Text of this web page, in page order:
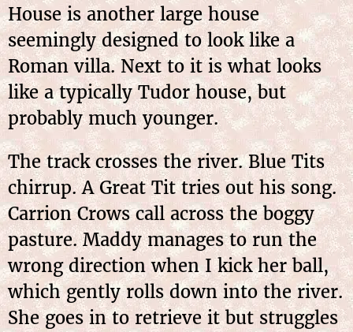
House is another large house
seemingly designed to look like a
Roman villa. Next to it is what looks
like a typically Tudor house, but
probably much younger.
The track crosses the river. Blue Tits
chirrup. A Great Tit tries out his song.
Carrion Crows call across the boggy
pasture. Maddy manages to run the
wrong direction when I kick her ball,
which gently rolls down into the river.
She goes in to retrieve it but struggles